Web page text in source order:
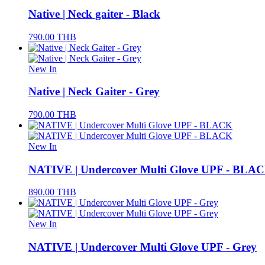
Native | Neck gaiter - Black
790.00 THB
New In
Native | Neck Gaiter - Grey
790.00 THB
New In
NATIVE | Undercover Multi Glove UPF -
890.00 THB
New In
NATIVE | Undercover Multi Glove UPF - Grey